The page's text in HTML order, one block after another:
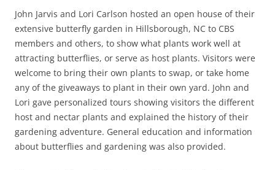
John Jarvis and Lori Carlson hosted an open house of their
extensive butterfly garden in Hillsborough, NC to CBS
members and others, to show what plants work well at
attracting butterflies, or serve as host plants. Visitors were
welcome to bring their own plants to swap, or take home
any of the giveaways to plant in their own yard. John and
Lori gave personalized tours showing visitors the different
host and nectar plants and explained the history of their
gardening adventure. General education and information
about butterflies and gardening was also provided.